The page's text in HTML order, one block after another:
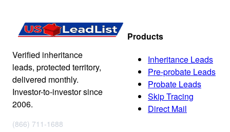
Verified inheritance
leads, protected territory,
delivered monthly.
Investor-to-investor since
2006.
(866) 711-1688
Products
Inheritance Leads
Pre-probate Leads
Probate Leads
Skip Tracing
Direct Mail